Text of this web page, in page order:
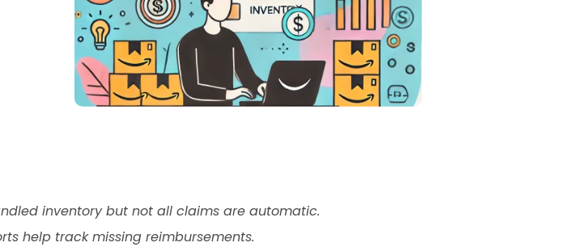
inventory but not all claims are automatic.
help track missing reimbursements.